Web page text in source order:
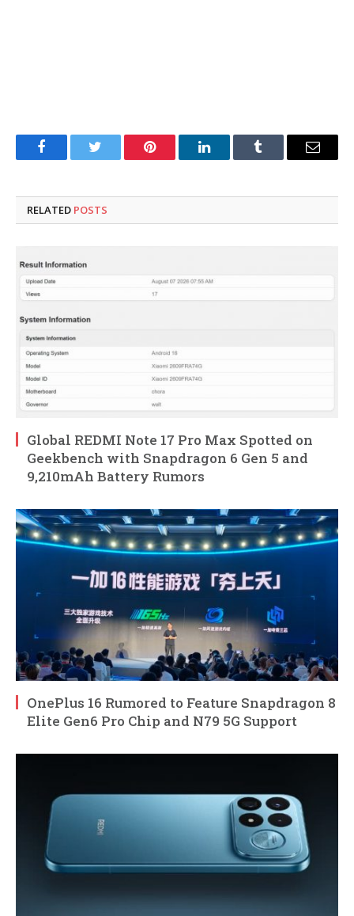
FacebookTwitter Pinterest LinkedInTumblr Email
RELATED POSTS
Global REDMI Note 17 Pro Max Spotted on
Geekbench with Snapdragon 6 Gen 5 and
9,210mAh Battery Rumors
OnePlus 16 Rumored to Feature Snapdragon 8
Elite Gen6 Pro Chip and N79 5G Support